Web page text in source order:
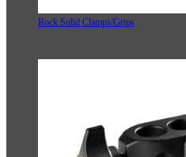
Rock Solid Clamps/Grips